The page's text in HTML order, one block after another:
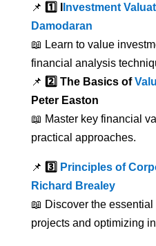
📌 1️⃣ I
Investment
Damodaran
📖 Learn to value
financial analysis
📌 2️⃣ The Basics of
Peter Easton
📖 Master key financial
practical approaches.
📌 3️⃣
Principles of
Richard Brealey
📖 Discover the
projects and optimizing